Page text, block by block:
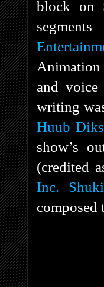
block on
Animation
and
writing
Huub
show’s
(credited
Inc.
composed